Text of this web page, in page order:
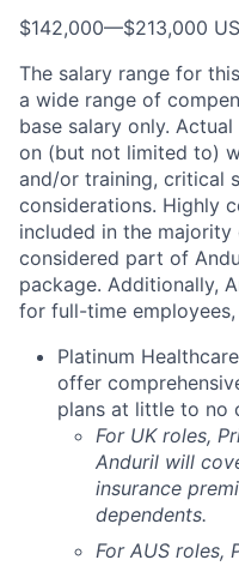
$142,000—$213,000
The salary range for
a wide range of
base salary only.
on (but not limited to)
and/or training, critical
considerations. Highly
included in the
considered part of
package. Additionally,
for full-time employees,
Platinum
offer
plans at little to no
For UK roles,
Anduril will
insurance
dependents.
For AUS roles,